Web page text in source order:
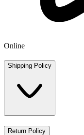
Online
Shipping Policy
Return Policy